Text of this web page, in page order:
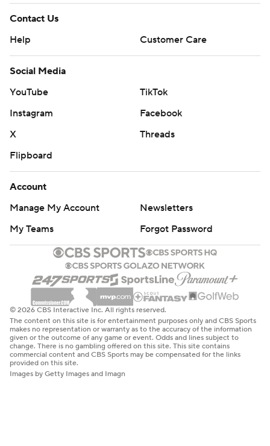
Contact Us
Help
Customer Care
Social Media
YouTube
TikTok
Instagram
Facebook
X
Threads
Flipboard
Account
Manage My Account
Newsletters
My Teams
Forgot Password
© 2026 CBS Interactive Inc. All rights reserved.
The content on this site is for entertainment purposes only and CBS Sports
makes no representation or warranty as to the accuracy of the information
given or the outcome of any game or event. Odds and lines subject to
change. There is no gambling offered on this site. This site contains
commercial content and CBS Sports may be compensated for the links
provided on this site.
Images by Getty Images and Imagn